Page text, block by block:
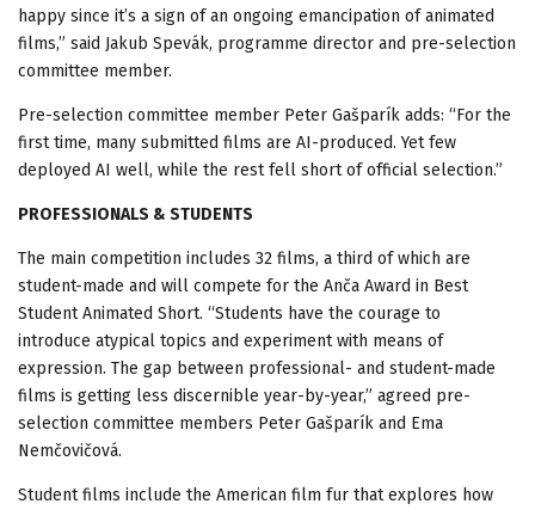
happy since it’s a sign of an ongoing emancipation of animated
films,” said Jakub Spevák, programme director and pre-selection
committee member.
Pre-selection committee member Peter Gašparík adds: “For the
first time, many submitted films are AI-produced. Yet few
deployed AI well, while the rest fell short of official selection.”
PROFESSIONALS & STUDENTS
The main competition includes 32 films, a third of which are
student-made and will compete for the Anča Award in Best
Student Animated Short. “Students have the courage to
introduce atypical topics and experiment with means of
expression. The gap between professional- and student-made
films is getting less discernible year-by-year,” agreed pre-
selection committee members Peter Gašparík and Ema
Nemčovičová.
Student films include the American film fur that explores how